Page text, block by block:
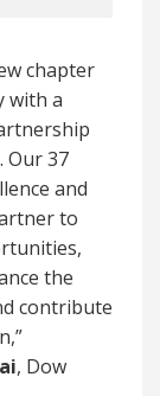
chapter
with a
Our 37
and
to
the
contribute
, Dow